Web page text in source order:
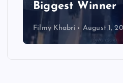
Biggest Winner
Filmy Khabri August 1,